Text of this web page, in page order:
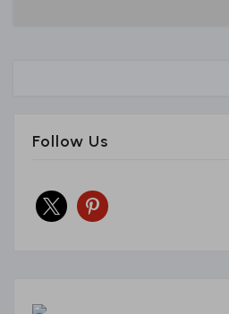
Follow Us
x pinterest